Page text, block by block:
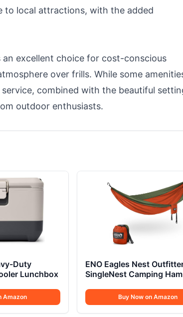
to local attractions, with the added
an excellent choice for cost-conscious
over frills. While some
combined with the beautiful
outdoor enthusiasts.
Duty
Lunchbox
Amazon
ENO Eagles Nest
SingleNest Camping
Buy Now on Amazon